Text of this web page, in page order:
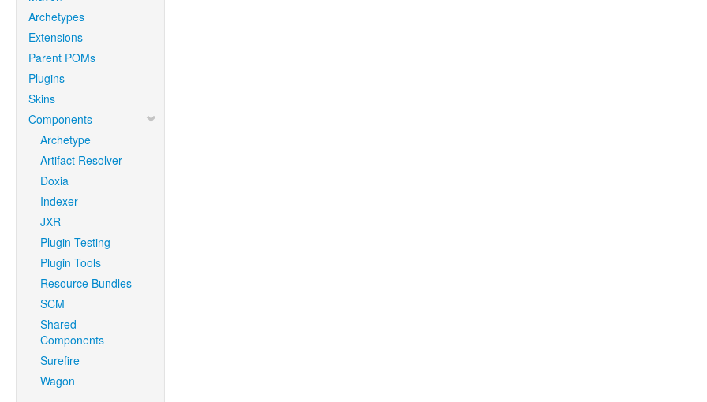
Archetypes
Extensions
Parent POMs
Plugins
Skins
Components
Archetype
Artifact Resolver
Doxia
Indexer
JXR
Plugin Testing
Plugin Tools
Resource Bundles
SCM
Shared
Components
Surefire
Wagon